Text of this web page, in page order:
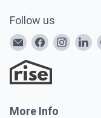
Follow us
More Info